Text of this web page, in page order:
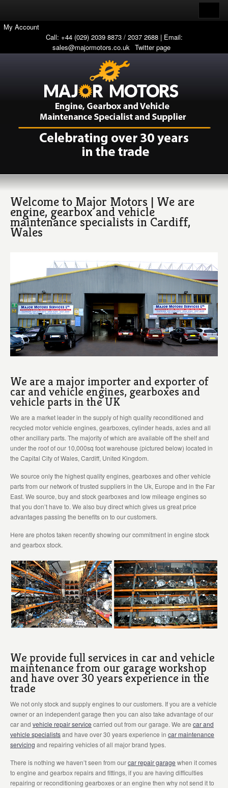
My Account
Call: +44 (029) 2039 8873 / 2037 2688 | Email:
sales@majormotors.co.uk Twitter page
Welcome to Major Motors | We are
engine, gearbox and vehicle
maintenance specialists in Cardiff,
Wales
We are a major importer and exporter of
car and vehicle engines, gearboxes and
vehicle parts in the UK
We are a market leader in the supply of high quality reconditioned and
recycled motor vehicle engines, gearboxes, cylinder heads, axles and all
other ancillary parts. The majority of which are available off the shelf and
under the roof of our 10,000sq foot warehouse (pictured below) located in
the Capital City of Wales, Cardiff, United Kingdom.
We source only the highest quality engines, gearboxes and other vehicle
parts from our network of trusted suppliers in the Uk, Europe and in the Far
East. We source, buy and stock gearboxes and low mileage engines so
that you don’t have to. We also buy direct which gives us great price
advantages passing the benefits on to our customers.
Here are photos taken recently showing our commitment in engine stock
and gearbox stock.
We provide full services in car and vehicle
maintenance from our garage workshop
and have over 30 years experience in the
trade
We not only stock and supply engines to our customers. If you are a vehicle
owner or an independent garage then you can also take advantage of our
car and vehicle repair service carried out from our garage. We are car and
vehicle specialistsand have over 30 years experience in car maintenance
servicing and repairing vehicles of all major brand types.
There is nothing we haven’t seen from ourcar repair garage when it comes
to engine and gearbox repairs and fittings, if you are having difficulties
repairing or reconditioning gearboxes or an engine then why not send it to